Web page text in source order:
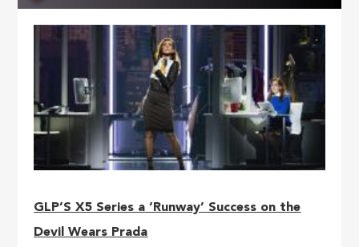
GLP’S X5 Series a ‘Runway’ Success on the
Devil Wears Prada